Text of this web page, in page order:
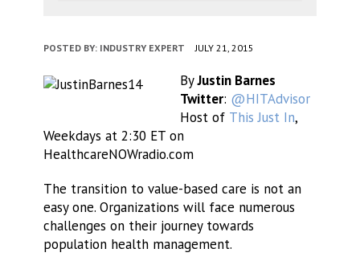
POSTED BY: INDUSTRY EXPERT JULY 21, 2015
ByJustin Barnes
Twitter: @HITAdvisor
Host of This Just In,
Weekdays at 2:30 ET on
HealthcareNOWradio.com
The transition to value-based care is not an
easy one. Organizations will face numerous
challenges on their journey towards
population health management.